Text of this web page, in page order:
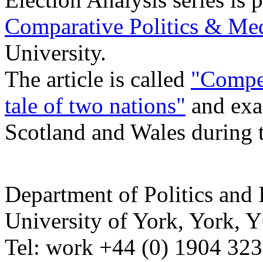
Comparative Politics &
University.
The article is called "
tale of two nations" and
Scotland and Wales
Department of Politics and
University of York, York,
Tel: work +44 (0) 1904